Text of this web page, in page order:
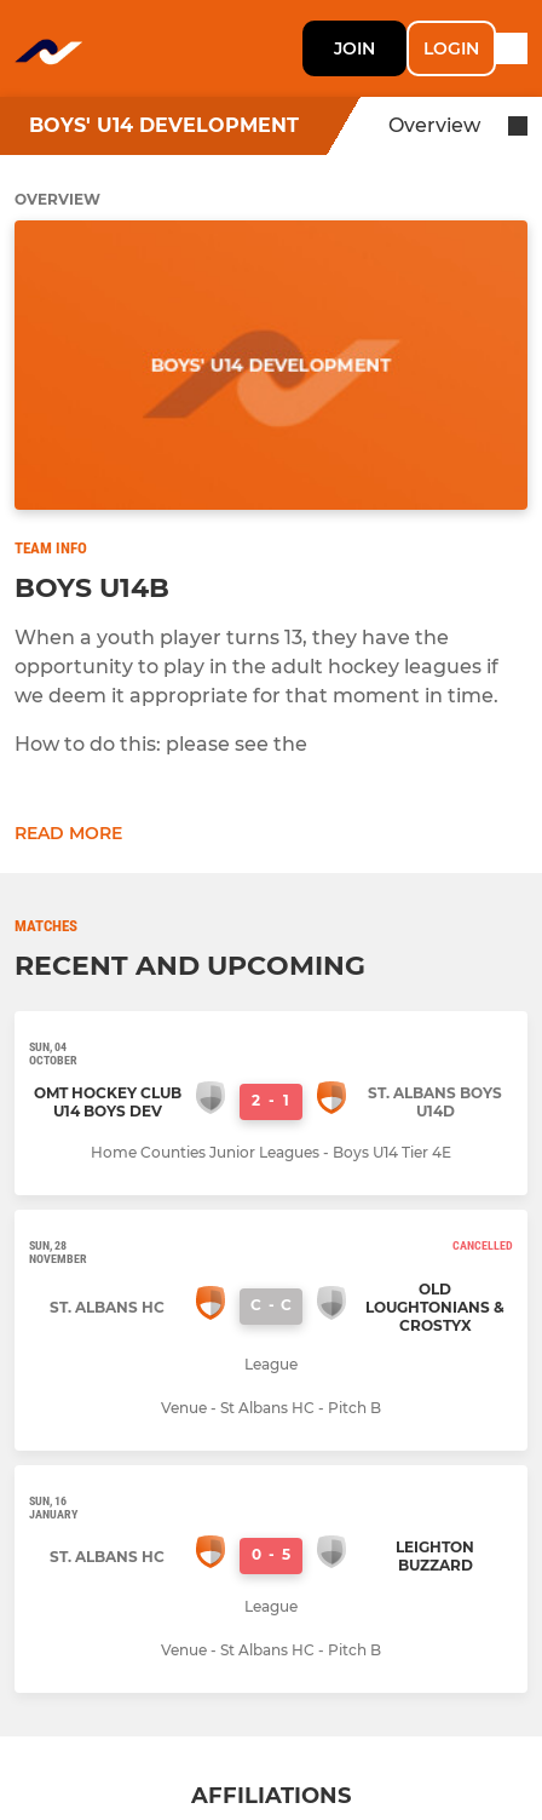
JOIN LOGIN
BOYS' U14 DEVELOPMENT Overview
OVERVIEW
TEAM INFO
BOYS U14B
When a youth player turns 13, they have the
opportunity to play in the adult hockey leagues if
we deem it appropriate for that moment in time.
How to do this: please see the
READ MORE
MATCHES
RECENT AND UPCOMING
SUN, 04
OCTOBER
OMT HOCKEY CLUB
U14 BOYS DEV
2 - 1
ST. ALBANS BOYS
U14D
Home Counties Junior Leagues - Boys U14 Tier 4E
SUN, 28
NOVEMBER
CANCELLED
ST. ALBANS HC C - C
OLD
LOUGHTONIANS &
CROSTYX
League
Venue - St Albans HC - Pitch B
SUN, 16
JANUARY
ST. ALBANS HC 0 - 5
LEIGHTON
BUZZARD
League
Venue - St Albans HC - Pitch B
AFFILIATIONS